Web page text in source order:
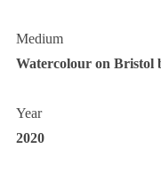
Medium
Watercolour on Bristol
Year
2020